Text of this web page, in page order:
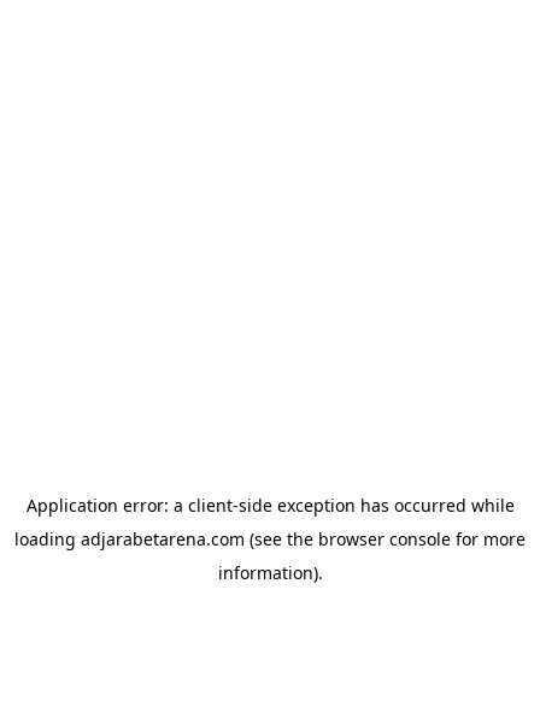
Application error: a client-side exception has occurred while
loading adjarabetarena.com (see the browser console for more
information).